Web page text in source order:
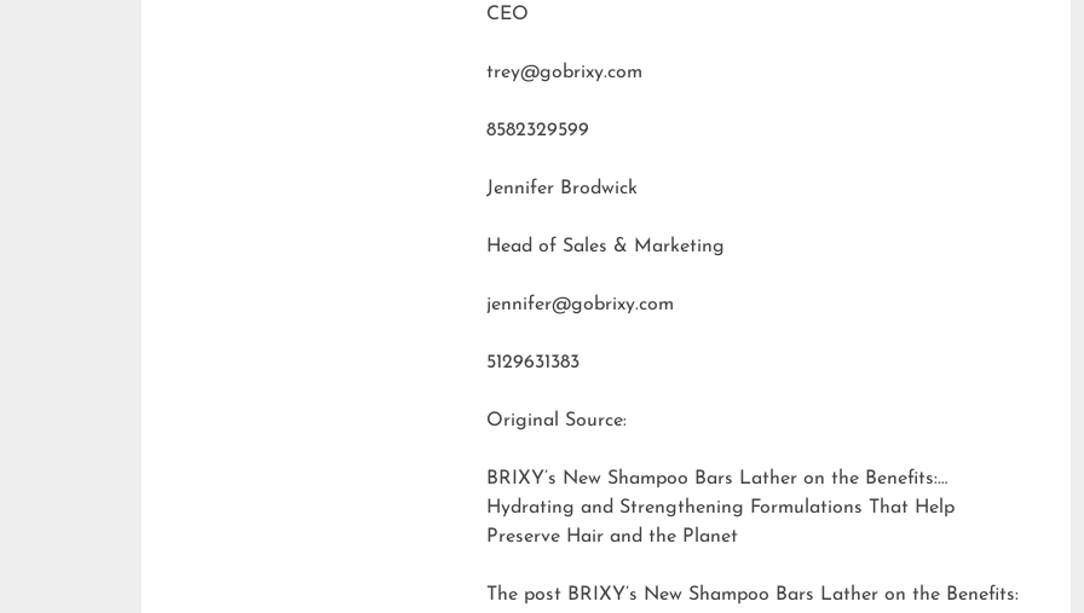
CEO
trey@gobrixy.com
8582329599
Jennifer Brodwick
Head of Sales & Marketing
jennifer@gobrixy.com
5129631383
Original Source:
BRIXY’s New Shampoo Bars Lather on the Benefits:
Hydrating and Strengthening Formulations That Help
Preserve Hair and the Planet
The post BRIXY’s New Shampoo Bars Lather on the Benefits: